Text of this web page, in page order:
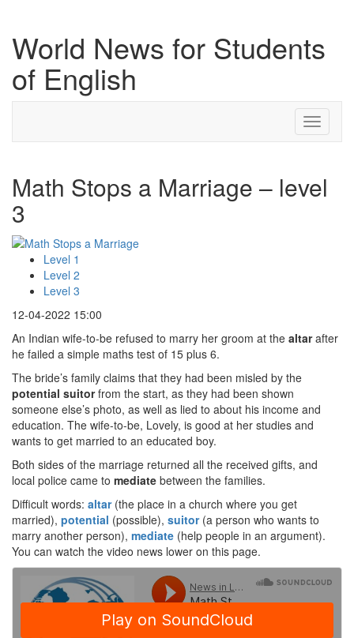
World News for Students
of English
Toggle
Math Stops a Marriage – level
3
Level 1
Level 2
Level 3
12-04-2022 15:00
An Indian wife-to-be refused to marry her groom at the altarafter
he failed a simple maths test of 15 plus 6.
The bride’s family claims that they had been misled by the
potential suitorfrom the start, as they had been shown
someone else’s photo, as well as lied to about his income and
education. The wife-to-be, Lovely, is good at her studies and
wants to get married to an educated boy.
Both sides of the marriage returned all the received gifts, and
local police came to mediate between the families.
Difficult words: altar(the place in a church where you get
married), potential (possible), suitor(a person who wants to
marry another person), mediate (help people in an argument).
You can watch the video news lower on this page.